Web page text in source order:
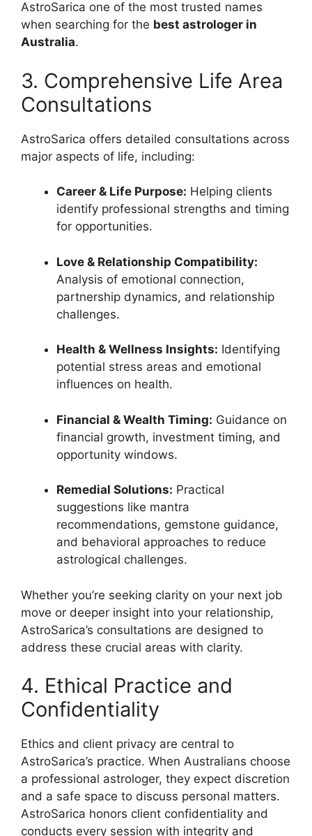
AstroSarica one of the most trusted names
when searching for the best astrologer in
Australia.
3. Comprehensive Life Area
Consultations
AstroSarica offers detailed consultations across
major aspects of life, including:
Career & Life Purpose: Helping clients
identify professional strengths and timing
for opportunities.
Love & Relationship Compatibility:
Analysis of emotional connection,
partnership dynamics, and relationship
challenges.
Health & Wellness Insights: Identifying
potential stress areas and emotional
influences on health.
Financial & Wealth Timing: Guidance on
financial growth, investment timing, and
opportunity windows.
Remedial Solutions: Practical
suggestions like mantra
recommendations, gemstone guidance,
and behavioral approaches to reduce
astrological challenges.
Whether you’re seeking clarity on your next job
move or deeper insight into your relationship,
AstroSarica’s consultations are designed to
address these crucial areas with clarity.
4. Ethical Practice and
Confidentiality
Ethics and client privacy are central to
AstroSarica’s practice. When Australians choose
a professional astrologer, they expect discretion
and a safe space to discuss personal matters.
AstroSarica honors client confidentiality and
conducts every session with integrity and